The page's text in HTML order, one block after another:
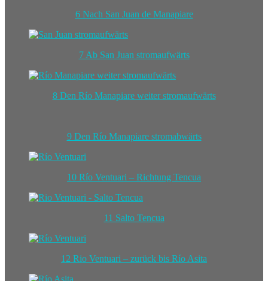
6 Nach San Juan de Manapiare
7 Ab San Juan stromaufwärts
8 Den Río Manapiare weiter stromaufwärts
9 Den Río Manapiare stromabwärts
10 Río Ventuari – Richtung Tencua
11 Salto Tencua
12 Rio Ventuari – zurück bis Río Asita